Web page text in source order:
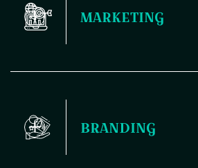
Elevate your brand with our
services. From logos to marketing
MARKETING
Maximize your reach and
marketing solutions. From targeted
BRANDING